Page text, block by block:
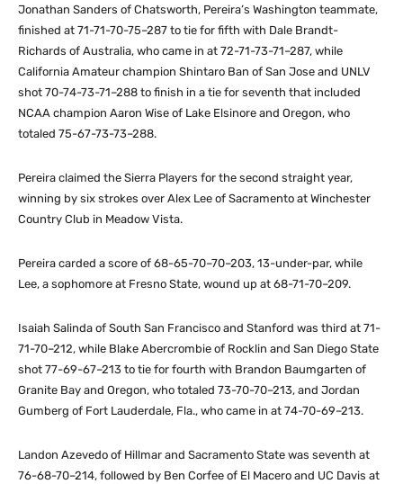
Jonathan Sanders of Chatsworth, Pereira’s Washington teammate,
finished at 71-71-70-75–287 to tie for fifth with Dale Brandt-
Richards of Australia, who came in at 72-71-73-71–287, while
California Amateur champion Shintaro Ban of San Jose and UNLV
shot 70-74-73-71–288 to finish in a tie for seventh that included
NCAA champion Aaron Wise of Lake Elsinore and Oregon, who
totaled 75-67-73-73–288.
Pereira claimed the Sierra Players for the second straight year,
winning by six strokes over Alex Lee of Sacramento at Winchester
Country Club in Meadow Vista.
Pereira carded a score of 68-65-70–70–203, 13-under-par, while
Lee, a sophomore at Fresno State, wound up at 68-71-70–209.
Isaiah Salinda of South San Francisco and Stanford was third at 71-
71-70–212, while Blake Abercrombie of Rocklin and San Diego State
shot 77-69-67–213 to tie for fourth with Brandon Baumgarten of
Granite Bay and Oregon, who totaled 73-70-70–213, and Jordan
Gumberg of Fort Lauderdale, Fla., who came in at 74-70-69–213.
Landon Azevedo of Hillmar and Sacramento State was seventh at
76-68-70–214, followed by Ben Corfee of El Macero and UC Davis at